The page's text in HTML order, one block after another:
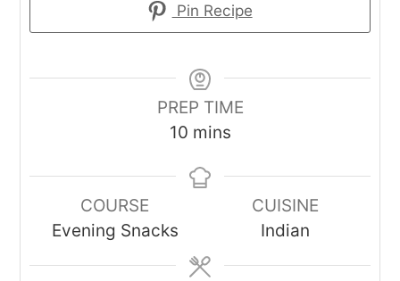
Pin Recipe
PREP TIME
10minutes
mins
COURSE
Evening Snacks
CUISINE
Indian